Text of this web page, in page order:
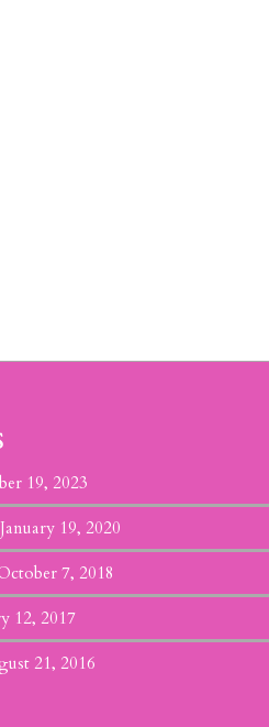
19, 2023
January 19, 2020
7, 2018
12, 2017
21, 2016